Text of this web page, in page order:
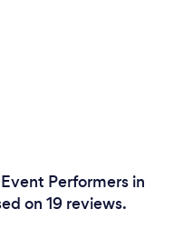
Performers in
on 19 reviews.